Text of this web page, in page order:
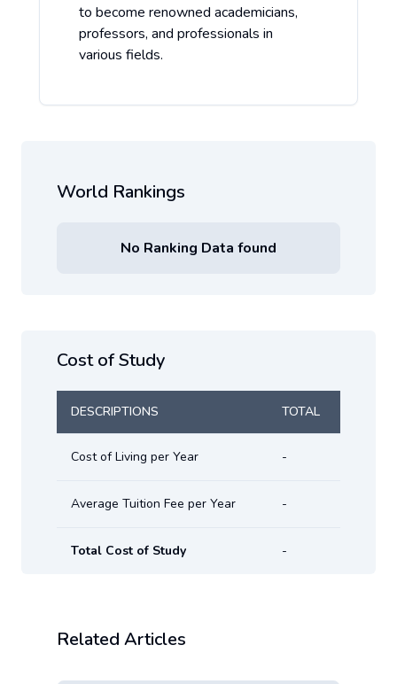
to become renowned academicians,
professors, and professionals in
various fields.
World Rankings
No Ranking Data found
Cost of Study
DESCRIPTIONS TOTAL
Cost of Living per Year -
Average Tuition Fee per Year -
Total Cost of Study -
Related Articles